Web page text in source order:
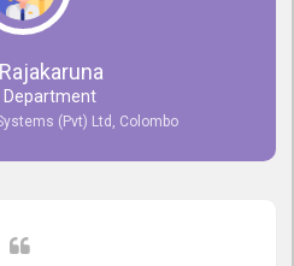
Department
(Pvt) Ltd, Colombo